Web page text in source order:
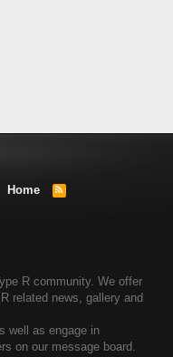
Home
R
R community. We offer
related news, gallery and
well as engage in
on our message board.